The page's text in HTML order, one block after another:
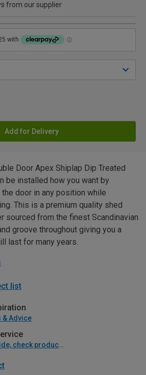
from our supplier
Add for Delivery
Door Apex Shiplap Dip Treated
be installed how you want by
door in any position while
This is a premium quality shed
sourced from the finest Scandinavian
groove throughout giving you a
last for many years.
list
& Advice
Installation guide, check product if available